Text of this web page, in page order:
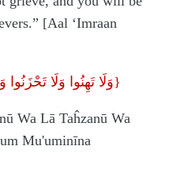
[Aal ‘Imraan
وَلَا تَهِنُوا وَلَا}
Wa Lā Taĥzanū Wa
Mu'uminīna